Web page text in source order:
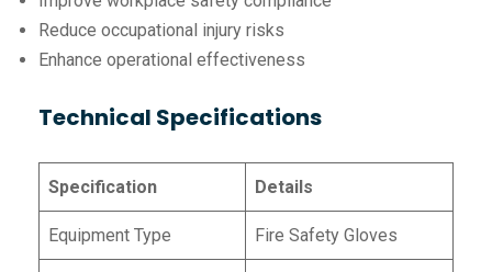
Reduce occupational injury risks
Enhance operational effectiveness
Technical Specifications
Specification Details
Equipment Type Fire Safety Gloves